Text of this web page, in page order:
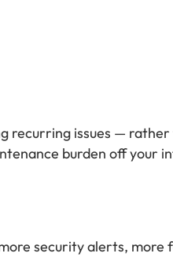
recurring issues — rather
burden off your
security alerts, more